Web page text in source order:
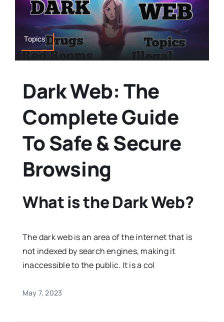
Topics
Dark Web: The
Complete Guide
To Safe & Secure
Browsing
What is the Dark Web?
The dark web is an area of the internet that is
not indexed by search engines, making it
inaccessible to the public. It is a col
May 7, 2023